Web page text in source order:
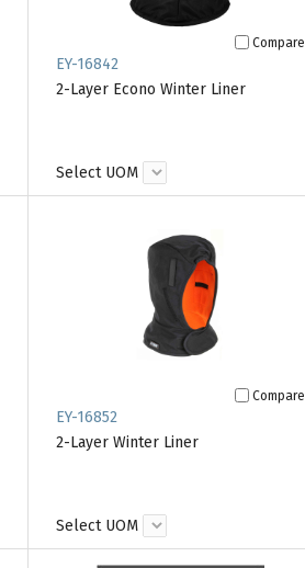
Compare
EY-16842
2-Layer Econo Winter Liner
Select UOM
Compare
EY-16852
2-Layer Winter Liner
Select UOM